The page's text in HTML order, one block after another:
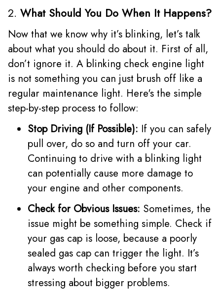
2. What Should You Do When It Happens?
Now that we know why it’s blinking, let’s talk
about what you should do about it. First of all,
don’t ignore it. A blinking check engine light
is not something you can just brush off like a
regular maintenance light. Here's the simple
step-by-step process to follow:
Stop Driving (If Possible): If you can safely
pull over, do so and turn off your car.
Continuing to drive with a blinking light
can potentially cause more damage to
your engine and other components.
Check for Obvious Issues: Sometimes, the
issue might be something simple. Check if
your gas cap is loose, because a poorly
sealed gas cap can trigger the light. It’s
always worth checking before you start
stressing about bigger problems.